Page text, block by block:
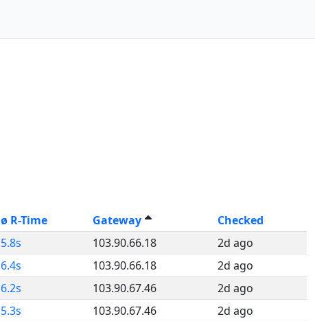
ø R-Time Gateway
Checked
5.8s 103.90.66.18
2d ago
6.4s 103.90.66.18
2d ago
6.2s 103.90.67.46
2d ago
5.3s 103.90.67.46 2d ago